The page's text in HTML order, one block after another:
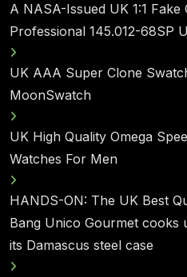
A NASA-Issued UK 1:1 Fake
Professional 145.012-68SP
UK AAA Super Clone
MoonSwatch
UK High Quality Omega
Watches For Men
HANDS-ON: The UK Best
Bang Unico Gourmet cooks
its Damascus steel case